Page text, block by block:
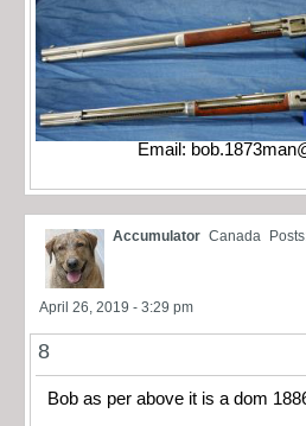
Email:
Accumulator Canada
April 26, 2019 - 3:29 pm
8
Bob as per above it is a dom